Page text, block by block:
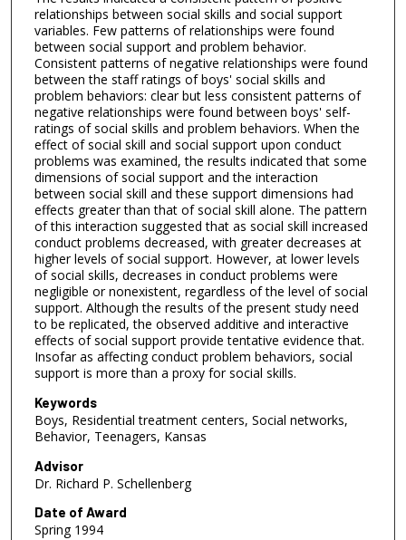
relationships between social skills and social support
variables. Few patterns of relationships were found
between social support and problem behavior.
Consistent patterns of negative relationships were found
between the staff ratings of boys' social skills and
problem behaviors: clear but less consistent patterns of
negative relationships were found between boys' self-
ratings of social skills and problem behaviors. When the
effect of social skill and social support upon conduct
problems was examined, the results indicated that some
dimensions of social support and the interaction
between social skill and these support dimensions had
effects greater than that of social skill alone. The pattern
of this interaction suggested that as social skill increased
conduct problems decreased, with greater decreases at
higher levels of social support. However, at lower levels
of social skills, decreases in conduct problems were
negligible or nonexistent, regardless of the level of social
support. Although the results of the present study need
to be replicated, the observed additive and interactive
effects of social support provide tentative evidence that.
Insofar as affecting conduct problem behaviors, social
support is more than a proxy for social skills.
Keywords
Boys, Residential treatment centers, Social networks,
Behavior, Teenagers, Kansas
Advisor
Dr. Richard P. Schellenberg
Date of Award
Spring 1994